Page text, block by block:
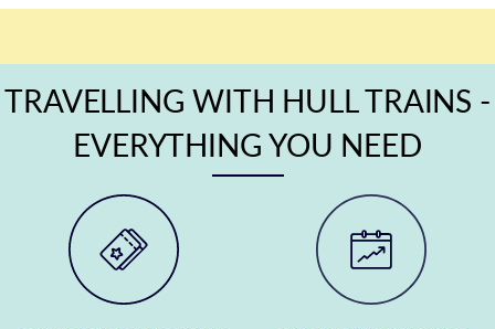
TRAVELLING WITH HULL TRAINS -
EVERYTHING YOU NEED